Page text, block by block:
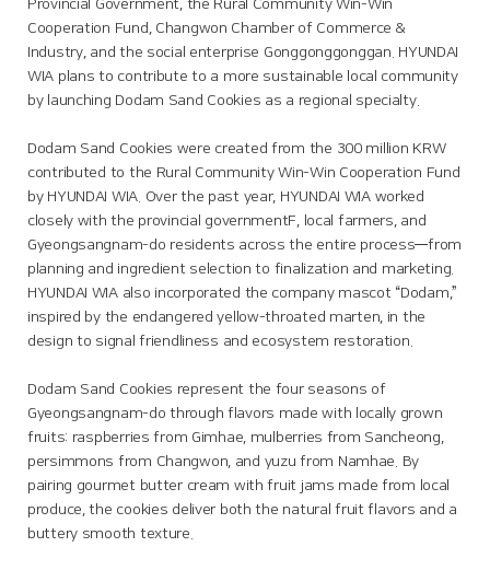
Provincial Government, the Rural Community Win-Win
Cooperation Fund, Changwon Chamber of Commerce &
Industry, and the social enterprise Gonggonggonggan. HYUNDAI
WIA plans to contribute to a more sustainable local community
by launching Dodam Sand Cookies as a regional specialty.
Dodam Sand Cookies were created from the 300 million KRW
contributed to the Rural Community Win-Win Cooperation Fund
by HYUNDAI WIA. Over the past year, HYUNDAI WIA worked
closely with the provincial governmentF, local farmers, and
Gyeongsangnam-do residents across the entire process—from
planning and ingredient selection to finalization and marketing.
HYUNDAI WIA also incorporated the company mascot “Dodam,”
inspired by the endangered yellow-throated marten, in the
design to signal friendliness and ecosystem restoration.
Dodam Sand Cookies represent the four seasons of
Gyeongsangnam-do through flavors made with locally grown
fruits: raspberries from Gimhae, mulberries from Sancheong,
persimmons from Changwon, and yuzu from Namhae. By
pairing gourmet butter cream with fruit jams made from local
produce, the cookies deliver both the natural fruit flavors and a
buttery smooth texture.